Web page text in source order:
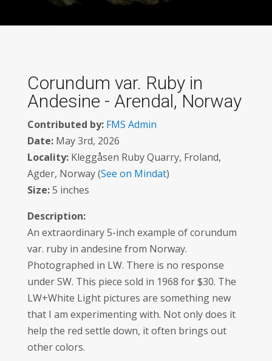
Corundum var. Ruby in
Andesine - Arendal, Norway
Contributed by: FMS Admin
Date:May 3rd, 2026
Locality:Kleggåsen Ruby Quarry, Froland,
Agder, Norway (See on Mindat)
Size:5 inches
Description:
An extraordinary 5-inch example of corundum
var. ruby in andesine from Norway.
Photographed in LW. There is no response
under SW. This piece sold in 1968 for $30. The
LW+White Light pictures are something new
that I am experimenting with. Not only does it
help the red settle down, it often brings out
other colors.